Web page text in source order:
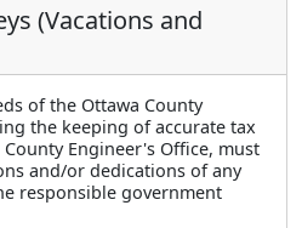
(Vacations and
of the Ottawa County
the keeping of accurate tax
Engineer's Office, must
and/or dedications of any
responsible government